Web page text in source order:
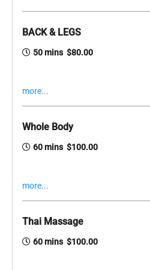
BACK & LEGS
50 mins $80.00
more...
Whole Body
60 mins $100.00
more...
Thai Massage
60 mins $100.00